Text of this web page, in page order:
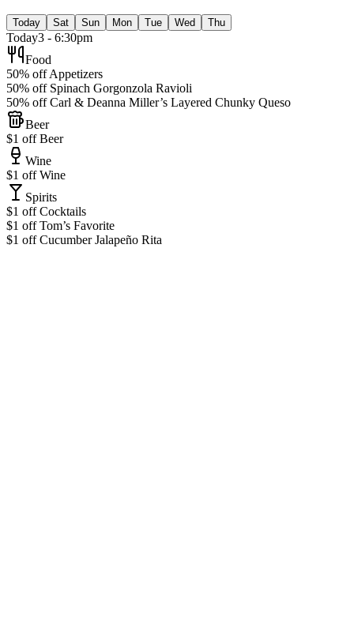
Today Sat Sun Mon Tue Wed Thu
Today3 - 6:30pm
Food
50% off Appetizers
50% off Spinach Gorgonzola Ravioli
50% off Carl & Deanna Miller’s Layered Chunky Queso
Beer
$1 off Beer
Wine
$1 off Wine
Spirits
$1 off Cocktails
$1 off Tom’s Favorite
$1 off Cucumber Jalapeño Rita